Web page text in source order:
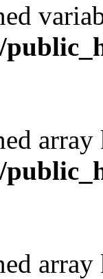
array